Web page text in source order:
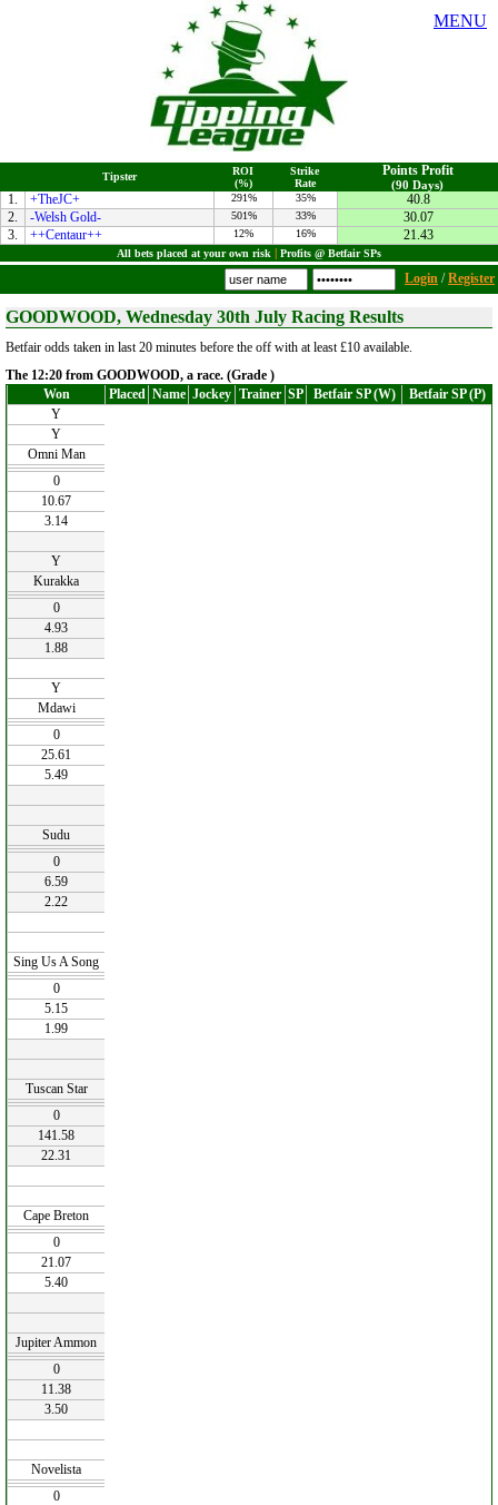
MENU
Tipster
ROI
(%)
Strike
Rate
Points Profit
(90 Days)
1. +TheJC+ 291% 35%
40.8
2.
-Welsh Gold- 501% 33%
30.07
3.
++Centaur++ 12% 16% 21.43
All bets placed at your own risk Profits @ Betfair SPs
Login /Register
GOODWOOD, Wednesday 30th July Racing Results
Betfair odds taken in last 20 minutes before the off with at least £10 available.
The 12:20 from GOODWOOD, a race. (Grade )
Won
Placed Name Jockey Trainer SP Betfair SP (W)
Betfair SP (P)
Y
Y
Omni Man
0
10.67
3.14
Y
Kurakka
0
4.93
1.88
Y
Mdawi
0
25.61
5.49
Sudu
0
6.59
2.22
Sing Us A Song
0
5.15
1.99
Tuscan Star
0
141.58
22.31
Cape Breton
0
21.07
5.40
Jupiter Ammon
0
11.38
3.50
Novelista
0